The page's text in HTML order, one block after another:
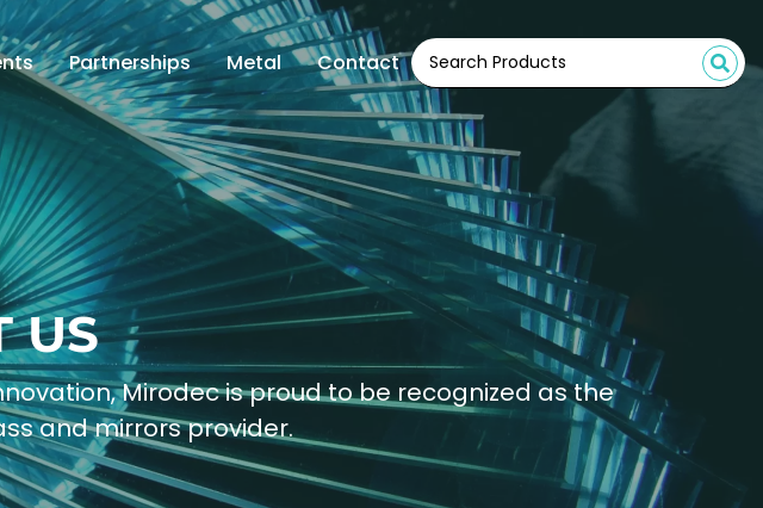
Partnerships Metal Contact
US
Mirodec is proud to be recognized as the
and mirrors provider.